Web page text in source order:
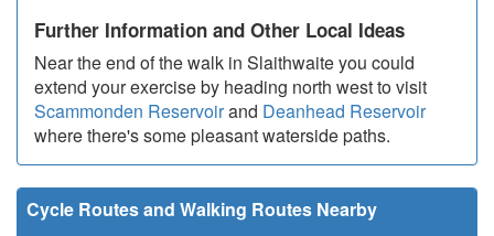
Further Information and Other Local Ideas
Near the end of the walk in Slaithwaite you could
extend your exercise by heading north west to visit
Scammonden Reservoirand Deanhead Reservoir
where there's some pleasant waterside paths.
Cycle Routes and Walking Routes Nearby